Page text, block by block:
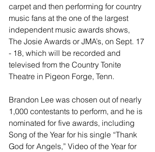
carpet and then performing for country
music fans at the one of the largest
independent music awards shows,
The Josie Awards or JMA’s, on Sept. 17
- 18, which will be recorded and
televised from the Country Tonite
Theatre in Pigeon Forge, Tenn.
Brandon Lee was chosen out of nearly
1,000 contestants to perform, and he is
nominated for five awards, including
Song of the Year for his single “Thank
God for Angels,” Video of the Year for